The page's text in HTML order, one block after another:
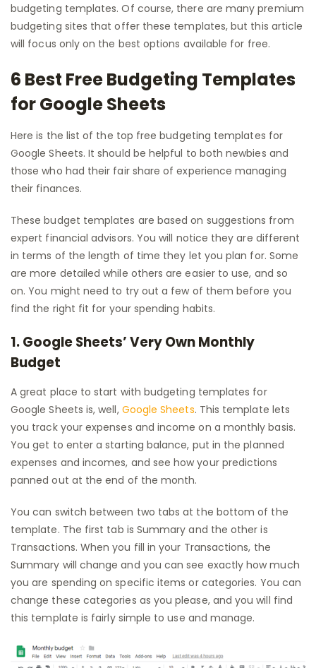
budgeting templates. Of course, there are many premium
budgeting sites that offer these templates, but this article
will focus only on the best options available for free.
6 Best Free Budgeting Templates
for Google Sheets
Here is the list of the top free budgeting templates for
Google Sheets. It should be helpful to both newbies and
those who had their fair share of experience managing
their finances.
These budget templates are based on suggestions from
expert financial advisors. You will notice they are different
in terms of the length of time they let you plan for. Some
are more detailed while others are easier to use, and so
on. You might need to try out a few of them before you
find the right fit for your spending habits.
1. Google Sheets’ Very Own Monthly
Budget
A great place to start with budgeting templates for
Google Sheets is, well, Google Sheets. This template lets
you track your expenses and income on a monthly basis.
You get to enter a starting balance, put in the planned
expenses and incomes, and see how your predictions
panned out at the end of the month.
You can switch between two tabs at the bottom of the
template. The first tab is Summary and the other is
Transactions. When you fill in your Transactions, the
Summary will change and you can see exactly how much
you are spending on specific items or categories. You can
change these categories as you please, and you will find
this template is fairly simple to use and manage.